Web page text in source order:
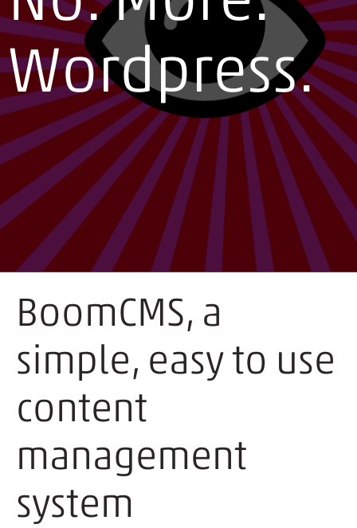
Wordpress.
BoomCMS, a
simple, easy to use
content
management
system